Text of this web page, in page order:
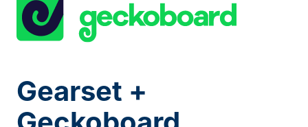
Gearset +